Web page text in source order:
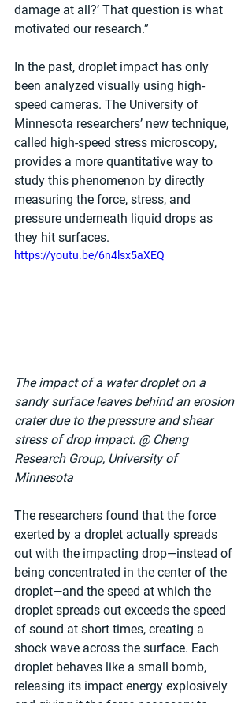
damage at all?’ That question is what
motivated our research.”
In the past, droplet impact has only
been analyzed visually using high-
speed cameras. The University of
Minnesota researchers’ new technique,
called high-speed stress microscopy,
provides a more quantitative way to
study this phenomenon by directly
measuring the force, stress, and
pressure underneath liquid drops as
they hit surfaces.
https://youtu.be/6n4lsx5aXEQ
The impact of a water droplet on a
sandy surface leaves behind an erosion
crater due to the pressure and shear
stress of drop impact. @ Cheng
Research Group, University of
Minnesota
The researchers found that the force
exerted by a droplet actually spreads
out with the impacting drop—instead of
being concentrated in the center of the
droplet—and the speed at which the
droplet spreads out exceeds the speed
of sound at short times, creating a
shock wave across the surface. Each
droplet behaves like a small bomb,
releasing its impact energy explosively